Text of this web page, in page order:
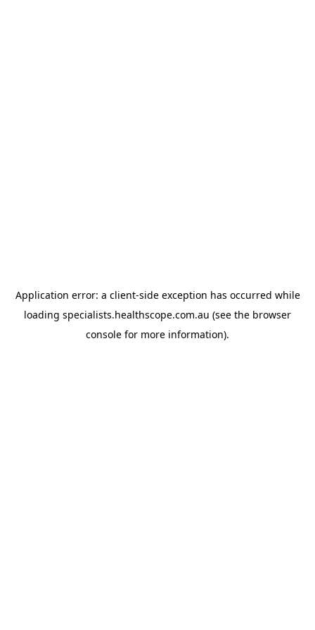
Application error: a client-side exception has occurred while
loading specialists.healthscope.com.au (see the browser
console for more information).